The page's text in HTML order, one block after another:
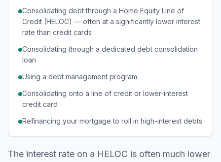
Consolidating debt through a Home Equity Line of
Credit (HELOC) — often at a significantly lower interest
rate than credit cards
Consolidating through a dedicated debt consolidation
loan
Using a debt management program
Consolidating onto a line of credit or lower-interest
credit card
Refinancing your mortgage to roll in high-interest debts
The interest rate on a HELOC is often much lower